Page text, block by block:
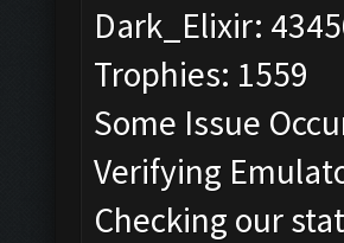
Dark_Elixir:
Trophies: 1559
Some Issue
Verifying
Checking our